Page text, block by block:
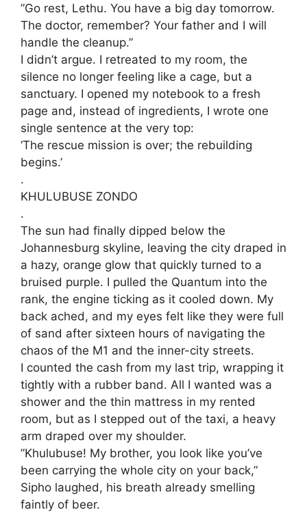
​”Go rest, Lethu. You have a big day tomorrow.
The doctor, remember? Your father and I will
handle the cleanup.”
​I didn’t argue. I retreated to my room, the
silence no longer feeling like a cage, but a
sanctuary. I opened my notebook to a fresh
page and, instead of ingredients, I wrote one
single sentence at the very top:
‘​The rescue mission is over; the rebuilding
begins.’
.
KHULUBUSE ZONDO
.
​The sun had finally dipped below the
Johannesburg skyline, leaving the city draped in
a hazy, orange glow that quickly turned to a
bruised purple. I pulled the Quantum into the
rank, the engine ticking as it cooled down. My
back ached, and my eyes felt like they were full
of sand after sixteen hours of navigating the
chaos of the M1 and the inner-city streets.
​I counted the cash from my last trip, wrapping it
tightly with a rubber band. All I wanted was a
shower and the thin mattress in my rented
room, but as I stepped out of the taxi, a heavy
arm draped over my shoulder.
​”Khulubuse! My brother, you look like you’ve
been carrying the whole city on your back,”
Sipho laughed, his breath already smelling
faintly of beer.